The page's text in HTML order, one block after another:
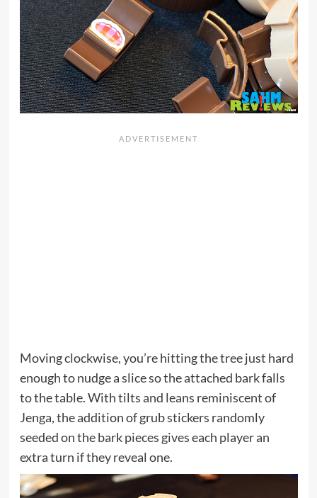
Moving clockwise, you’re hitting the tree just hard
enough to nudge a slice so the attached bark falls
to the table. With tilts and leans reminiscent of
Jenga, the addition of grub stickers randomly
seeded on the bark pieces gives each player an
extra turn if they reveal one.